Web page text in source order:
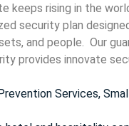
keeps rising in the
security plan
and people. Our
provides innovate
Services,